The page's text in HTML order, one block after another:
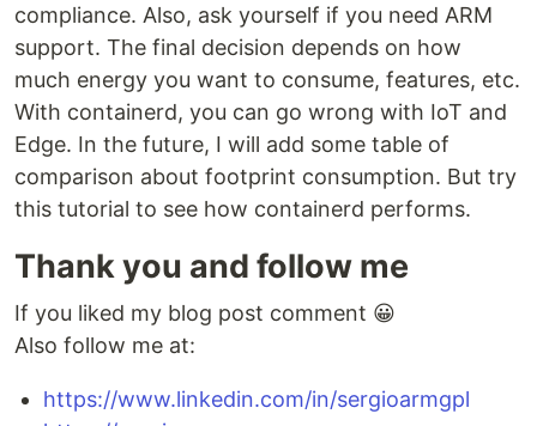
compliance. Also, ask yourself if you need ARM
support. The final decision depends on how
much energy you want to consume, features, etc.
With containerd, you can go wrong with IoT and
Edge. In the future, I will add some table of
comparison about footprint consumption. But try
this tutorial to see how containerd performs.
Thank you and follow me
If you liked my blog post comment 😀
Also follow me at:
https://www.linkedin.com/in/sergioarmgpl